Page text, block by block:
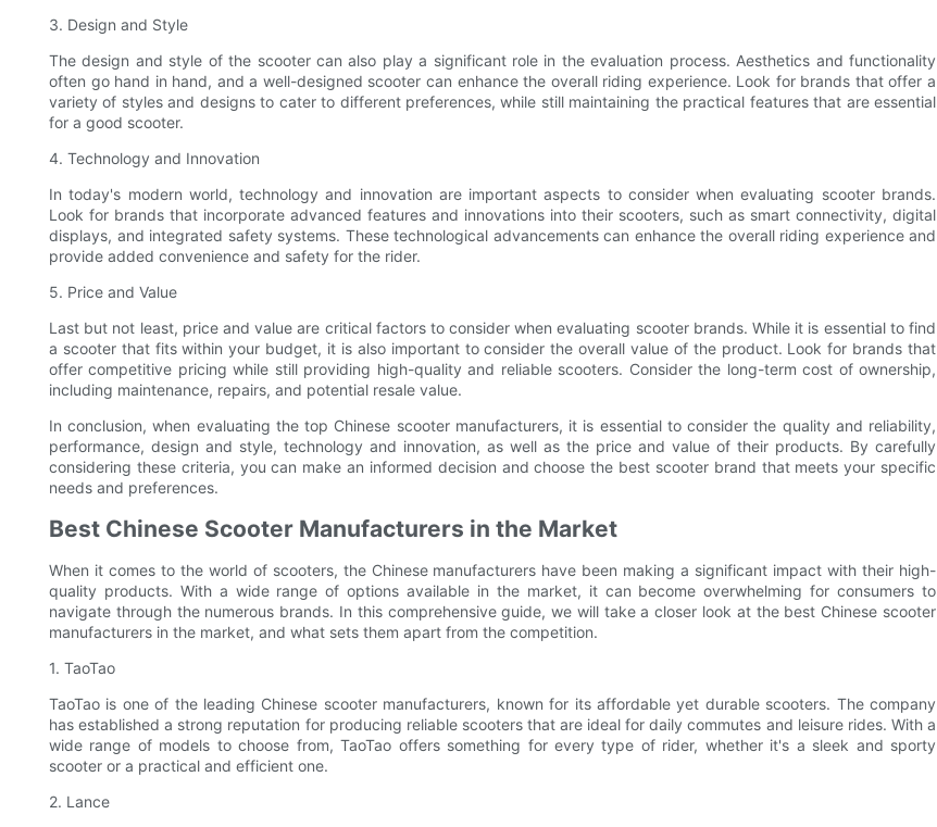
3. Design and Style
The design and style of the scooter can also play a significant role in the evaluation process. Aesthetics and functionality
often go hand in hand, and a well-designed scooter can enhance the overall riding experience. Look for brands that offer a
variety of styles and designs to cater to different preferences, while still maintaining the practical features that are essential
for a good scooter.
4. Technology and Innovation
In today's modern world, technology and innovation are important aspects to consider when evaluating scooter brands.
Look for brands that incorporate advanced features and innovations into their scooters, such as smart connectivity, digital
displays, and integrated safety systems. These technological advancements can enhance the overall riding experience and
provide added convenience and safety for the rider.
5. Price and Value
Last but not least, price and value are critical factors to consider when evaluating scooter brands. While it is essential to find
a scooter that fits within your budget, it is also important to consider the overall value of the product. Look for brands that
offer competitive pricing while still providing high-quality and reliable scooters. Consider the long-term cost of ownership,
including maintenance, repairs, and potential resale value.
In conclusion, when evaluating the top Chinese scooter manufacturers, it is essential to consider the quality and reliability,
performance, design and style, technology and innovation, as well as the price and value of their products. By carefully
considering these criteria, you can make an informed decision and choose the best scooter brand that meets your specific
needs and preferences.
Best Chinese Scooter Manufacturers in the Market
When it comes to the world of scooters, the Chinese manufacturers have been making a significant impact with their high-
quality products. With a wide range of options available in the market, it can become overwhelming for consumers to
navigate through the numerous brands. In this comprehensive guide, we will take a closer look at the best Chinese scooter
manufacturers in the market, and what sets them apart from the competition.
1. TaoTao
TaoTao is one of the leading Chinese scooter manufacturers, known for its affordable yet durable scooters. The company
has established a strong reputation for producing reliable scooters that are ideal for daily commutes and leisure rides. With a
wide range of models to choose from, TaoTao offers something for every type of rider, whether it's a sleek and sporty
scooter or a practical and efficient one.
2. Lance